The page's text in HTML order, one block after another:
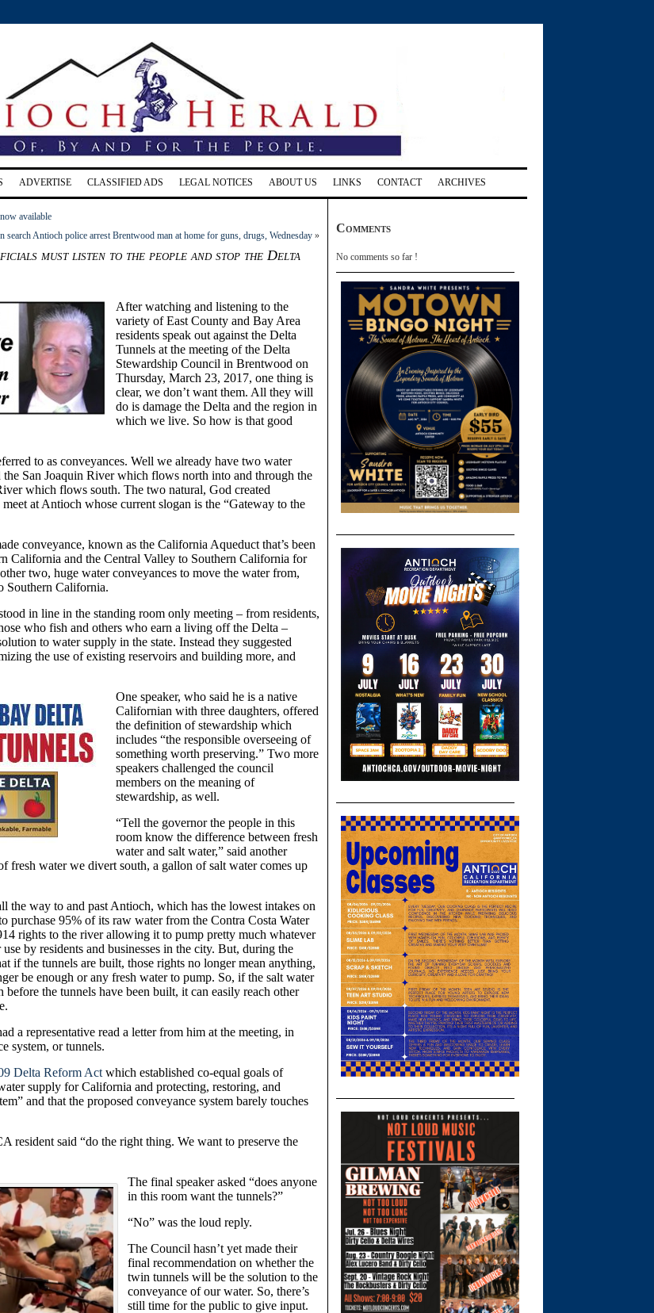
ADVERTISE CLASSIFIED ADS LEGAL NOTICES ABOUT US LINKS CONTACT ARCHIVES
available
search Antioch police arrest Brentwood man at home for guns, drugs, Wednesday »
must listen to the people and stop the Delta
After watching and listening to the
variety of East County and Bay Area
residents speak out against the Delta
Tunnels at the meeting of the Delta
Stewardship Council in Brentwood on
Thursday, March 23, 2017, one thing is
clear, we don’t want them. All they will
do is damage the Delta and the region in
which we live. So how is that good
to as conveyances. Well we already have two water
the San Joaquin River which flows north into and through the
which flows south. The two natural, God created
at Antioch whose current slogan is the “Gateway to the
conveyance, known as the California Aqueduct that’s been
California and the Central Valley to Southern California for
two, huge water conveyances to move the water from,
Southern California.
in line in the standing room only meeting – from residents,
who fish and others who earn a living off the Delta –
to water supply in the state. Instead they suggested
the use of existing reservoirs and building more, and
One speaker, who said he is a native
Californian with three daughters, offered
the definition of stewardship which
includes “the responsible overseeing of
something worth preserving.” Two more
speakers challenged the council
members on the meaning of
stewardship, as well.
“Tell the governor the people in this
room know the difference between fresh
water and salt water,” said another
fresh water we divert south, a gallon of salt water comes up
the way to and past Antioch, which has the lowest intakes on
purchase 95% of its raw water from the Contra Costa Water
rights to the river allowing it to pump pretty much whatever
by residents and businesses in the city. But, during the
if the tunnels are built, those rights no longer mean anything,
be enough or any fresh water to pump. So, if the salt water
before the tunnels have been built, it can easily reach other
a representative read a letter from him at the meeting, in
system, or tunnels.
Delta Reform Act which established co-equal goals of
supply for California and protecting, restoring, and
” and that the proposed conveyance system barely touches
resident said “do the right thing. We want to preserve the
The final speaker asked “does anyone
in this room want the tunnels?”
“No” was the loud reply.
The Council hasn’t yet made their
final recommendation on whether the
twin tunnels will be the solution to the
conveyance of our water. So, there’s
still time for the public to give input.
Comments
No comments so far !